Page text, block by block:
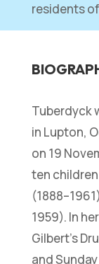
residents
Tuberdyck
in Lupton,
on 19
ten
1959). In
Gilbert’s
and